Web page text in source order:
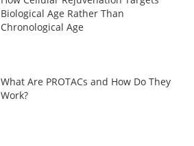
Biological Age Rather Than
Chronological Age
What Are PROTACs and How Do They
Work?